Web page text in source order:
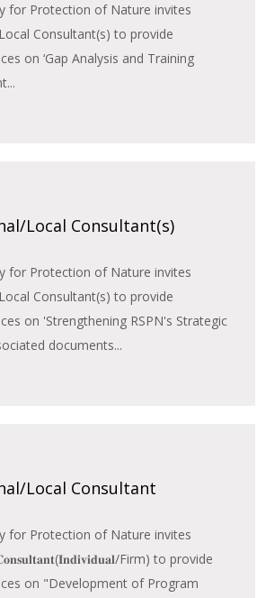
for Protection of Nature invites
Consultant(s) to provide
on ‘Gap Analysis and Training
Local Consultant(s)
for Protection of Nature invites
Consultant(s) to provide
on 'Strengthening RSPN's Strategic
documents...
Local Consultant
for Protection of Nature invites
Firm) to provide
on "Development of Program